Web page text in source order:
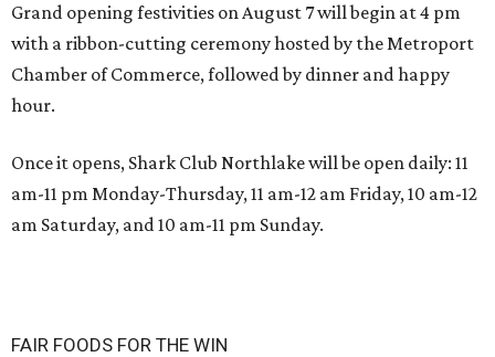
Grand opening festivities on August 7 will begin at 4 pm
with a ribbon-cutting ceremony hosted by the Metroport
Chamber of Commerce, followed by dinner and happy
hour.
Once it opens, Shark Club Northlake will be open daily: 11
am-11 pm Monday-Thursday, 11 am-12 am Friday, 10 am-12
am Saturday, and 10 am-11 pm Sunday.
FAIR FOODS FOR THE WIN